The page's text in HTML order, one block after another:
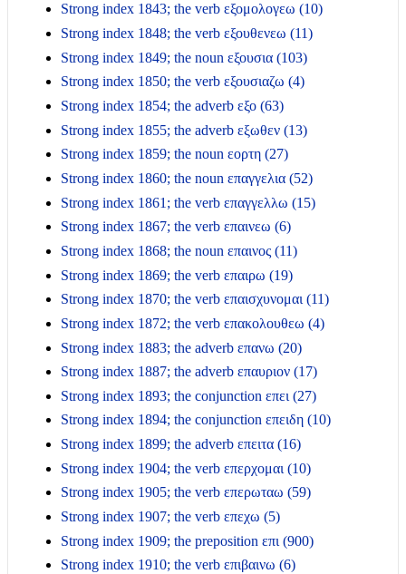
Strong index 1843; the verb εξομολογεω (10)
Strong index 1848; the verb εξουθενεω (11)
Strong index 1849; the noun εξουσια (103)
Strong index 1850; the verb εξουσιαζω (4)
Strong index 1854; the adverb εξο (63)
Strong index 1855; the adverb εξωθεν (13)
Strong index 1859; the noun εορτη (27)
Strong index 1860; the noun επαγγελια (52)
Strong index 1861; the verb επαγγελλω (15)
Strong index 1867; the verb επαινεω (6)
Strong index 1868; the noun επαινος (11)
Strong index 1869; the verb επαιρω (19)
Strong index 1870; the verb επαισχυνομαι (11)
Strong index 1872; the verb επακολουθεω (4)
Strong index 1883; the adverb επανω (20)
Strong index 1887; the adverb επαυριον (17)
Strong index 1893; the conjunction επει (27)
Strong index 1894; the conjunction επειδη (10)
Strong index 1899; the adverb επειτα (16)
Strong index 1904; the verb επερχομαι (10)
Strong index 1905; the verb επερωταω (59)
Strong index 1907; the verb επεχω (5)
Strong index 1909; the preposition επι (900)
Strong index 1910; the verb επιβαινω (6)